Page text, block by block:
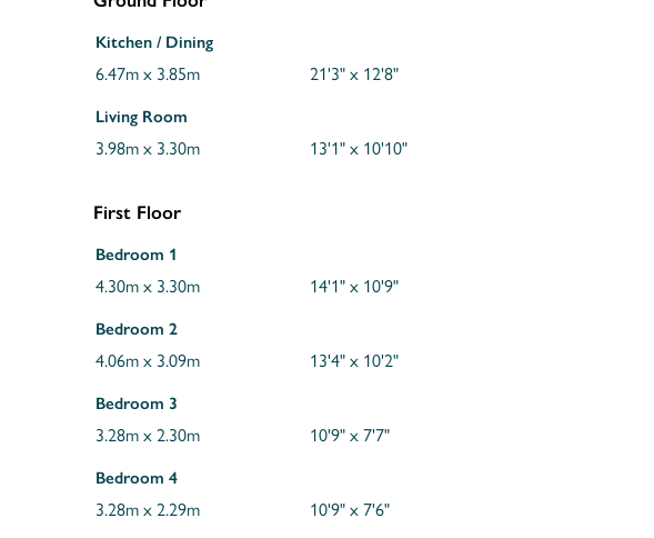
Kitchen / Dining
6.47m x 3.85m 21'3" x 12'8"
Living Room
3.98m x 3.30m 13'1" x 10'10"
First Floor
Bedroom 1
4.30m x 3.30m 14'1" x 10'9"
Bedroom 2
4.06m x 3.09m 13'4" x 10'2"
Bedroom 3
3.28m x 2.30m 10'9" x 7'7"
Bedroom 4
3.28m x 2.29m 10'9" x 7'6"